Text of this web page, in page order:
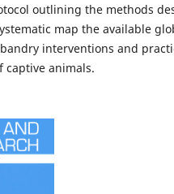
outlining the methods
map the available
interventions and
captive animals.